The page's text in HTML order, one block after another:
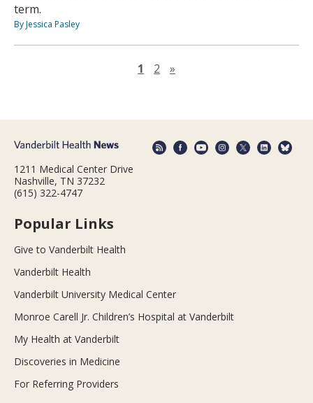
term.
By Jessica Pasley
1 2 »
1211 Medical Center Drive
Nashville, TN 37232
(615) 322-4747
Popular Links
Give to Vanderbilt Health
Vanderbilt Health
Vanderbilt University Medical Center
Monroe Carell Jr. Children’s Hospital at Vanderbilt
My Health at Vanderbilt
Discoveries in Medicine
For Referring Providers